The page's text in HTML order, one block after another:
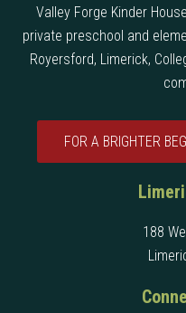
Valley Forge Kinder
private preschool and
Royersford, Limerick,
FOR A BRIGHTER
188